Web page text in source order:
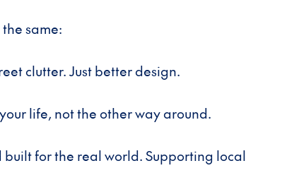
same:
clutter. Just better design.
life, not the other way around.
built for the real world. Supporting local